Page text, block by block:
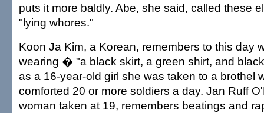
puts it more baldly. Abe, she said, called these
"lying whores."
Koon Ja Kim, a Korean, remembers to this day
wearing � "a black skirt, a green shirt, and
as a 16-year-old girl she was taken to a brothel
comforted 20 or more soldiers a day. Jan Ruff
woman taken at 19, remembers beatings and